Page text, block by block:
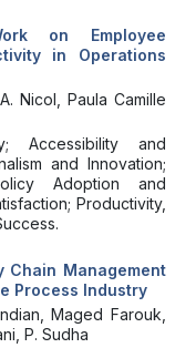
on Employee
in Operations
Nicol, Paula Camille
Accessibility and
and Innovation;
Adoption and
Productivity,
Chain Management
Process Industry
Maged Farouk,
P. Sudha